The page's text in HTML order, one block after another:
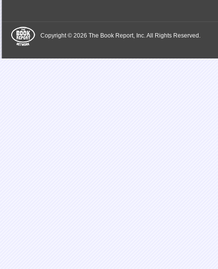
Copyright © 2026 The Book Report, Inc. All Rights Reserved.